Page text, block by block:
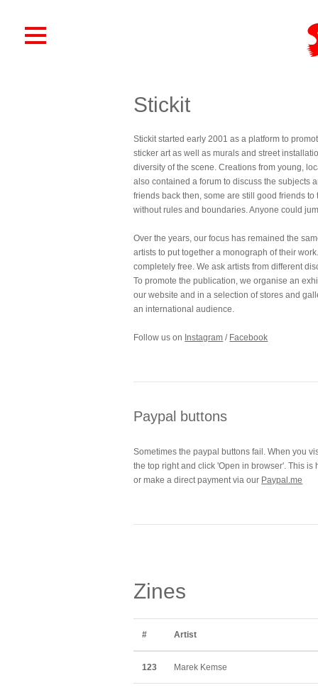
Stickit
Stickit started early 2001 as a platform to
sticker art as well as murals and street
diversity of the scene. Creations from young,
also contained a forum to discuss the subjects
friends back then, some are still good friends
without rules and boundaries. Anyone could
Over the years, our focus has remained the
artists to put together a monograph of their
completely free. We ask artists from different
To promote the publication, we organise an
our website and in a selection of stores and
an international audience.
Follow us on Instagram / Facebook
Paypal buttons
Sometimes the paypal buttons fail. When you
the top right and click 'Open in browser'. This
or make a direct payment via our Paypal.me
Zines
# Artist
123 Marek Kemse